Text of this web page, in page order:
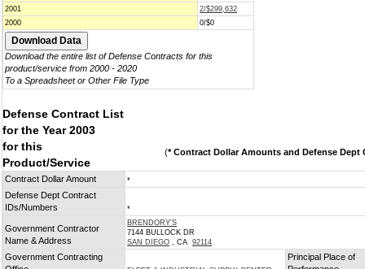
2001
2/$299,632
2000
0/$0
Download the entire list of Defense Contracts for this
product/service from 2000 - 2020
To a Spreadsheet or Other File Type
Defense Contract List
for the Year 2003
for this
Product/Service
(* Contract Dollar Amounts and Defense Dept
Contract Dollar Amount *
Defense Dept Contract
IDs/Numbers
*
Government Contractor
Name & Address
BRENDORY'S
7144 BULLOCK DR
SAN DIEGO , CA 92114
Government Contracting
Principal Place of